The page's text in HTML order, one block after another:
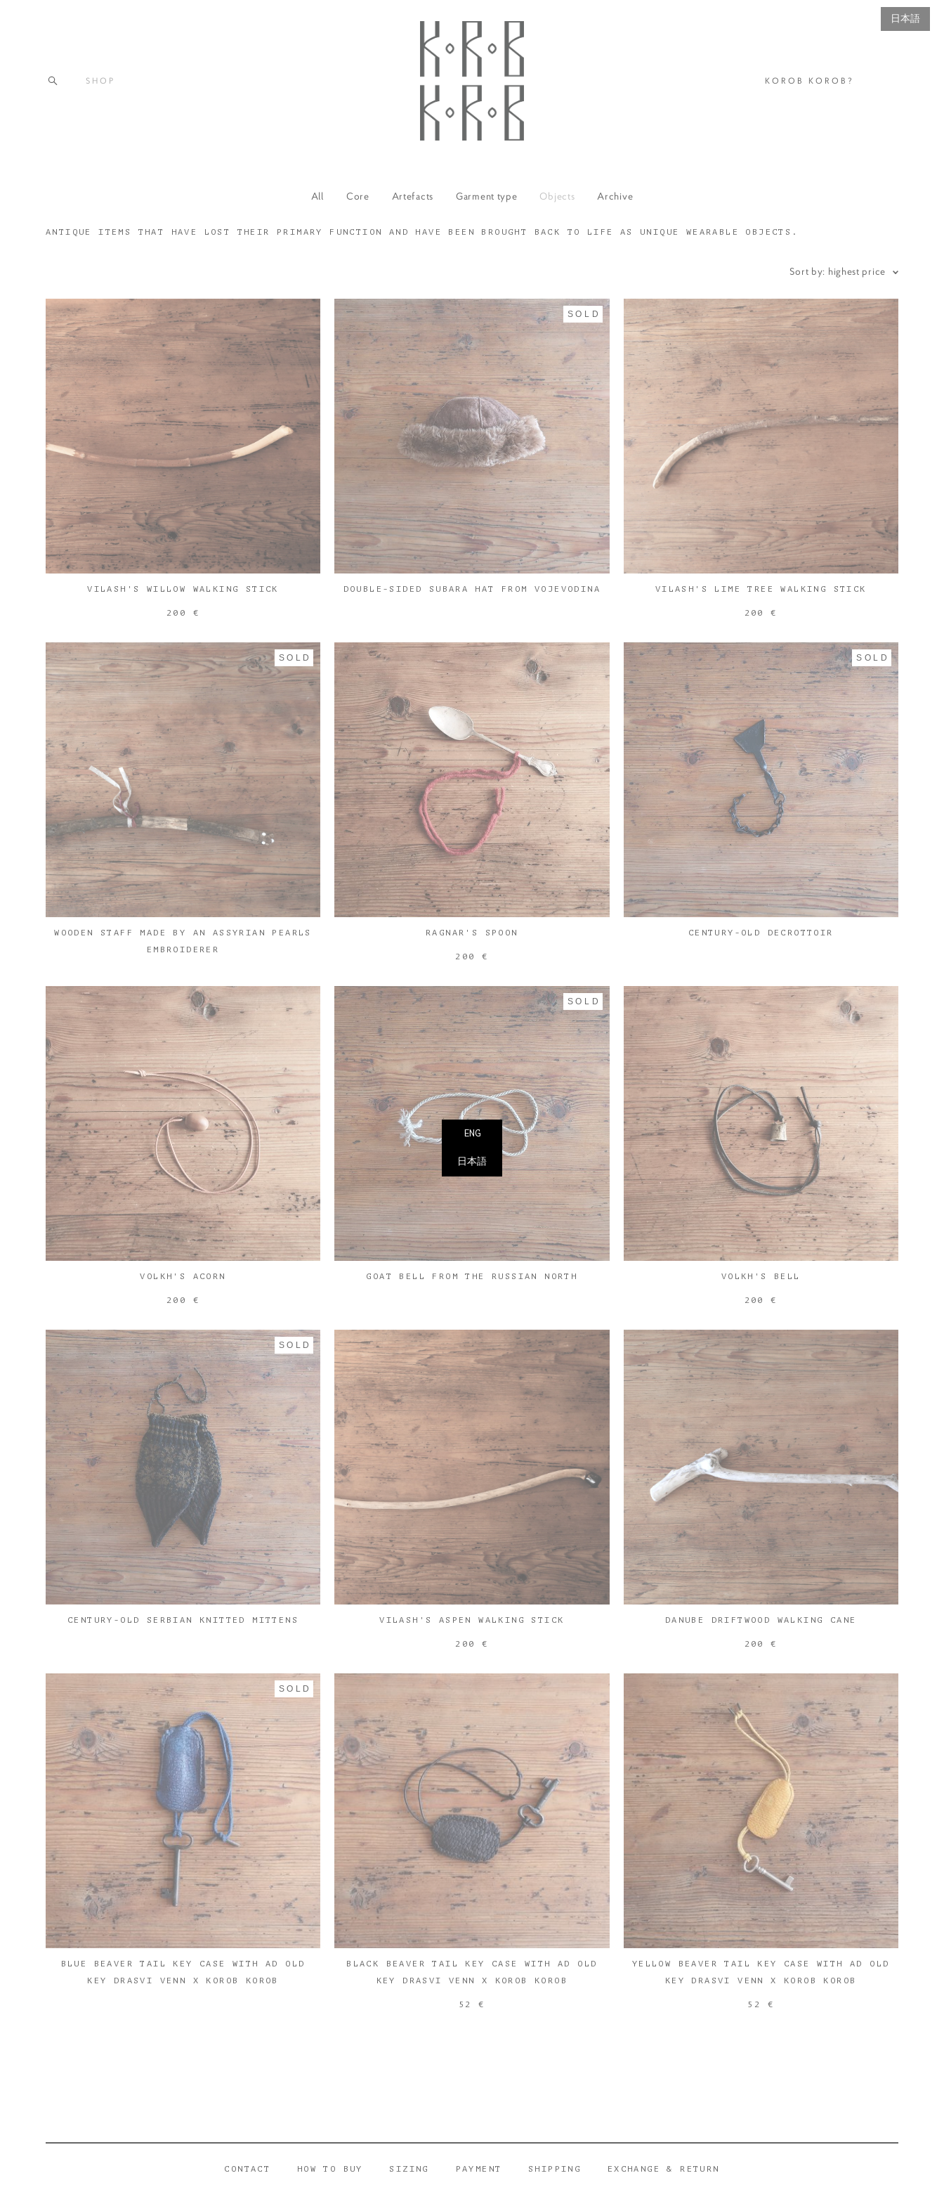
SHOP KOROB KOROB?
日本語
All Core Artefacts Garment type Objects Archive
ANTIQUE ITEMS THAT HAVE LOST THEIR PRIMARY FUNCTION AND HAVE BEEN BROUGHT BACK TO LIFE AS UNIQUE WEARABLE OBJECTS.
Sort by: highest price
VILASH'S WILLOW WALKING STICK
200 €
SOLD
DOUBLE-SIDED SUBARA HAT FROM VOJEVODINA VILASH'S LIME TREE WALKING STICK
200 €
SOLD
WOODEN STAFF MADE BY AN ASSYRIAN PEARLS
EMBROIDERER
RAGNAR'S SPOON
200 €
SOLD
CENTURY-OLD DECROTTOIR
VOLKH'S ACORN
200 €
SOLD
GOAT BELL FROM THE RUSSIAN NORTH VOLKH'S BELL
200 €
SOLD
CENTURY-OLD SERBIAN KNITTED MITTENS VILASH'S ASPEN WALKING STICK
200 €
DANUBE DRIFTWOOD WALKING CANE
200 €
SOLD
BLUE BEAVER TAIL KEY CASE WITH AD OLD
KEY DRASVI VENN X KOROB KOROB
BLACK BEAVER TAIL KEY CASE WITH AD OLD
KEY DRASVI VENN X KOROB KOROB
52 €
YELLOW BEAVER TAIL KEY CASE WITH AD OLD
KEY DRASVI VENN X KOROB KOROB
52 €
CONTACT HOW TO BUY SIZING PAYMENT SHIPPING EXCHANGE & RETURN
ENG
日本語